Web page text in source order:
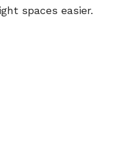
spaces easier.